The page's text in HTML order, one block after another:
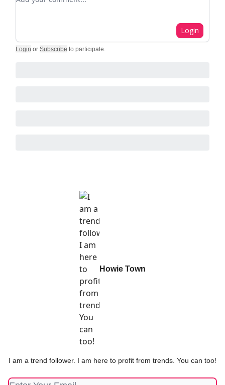
Login
Login or Subscribe to participate.
Howie Town
I am a trend follower. I am here to profit from trends. You can too!